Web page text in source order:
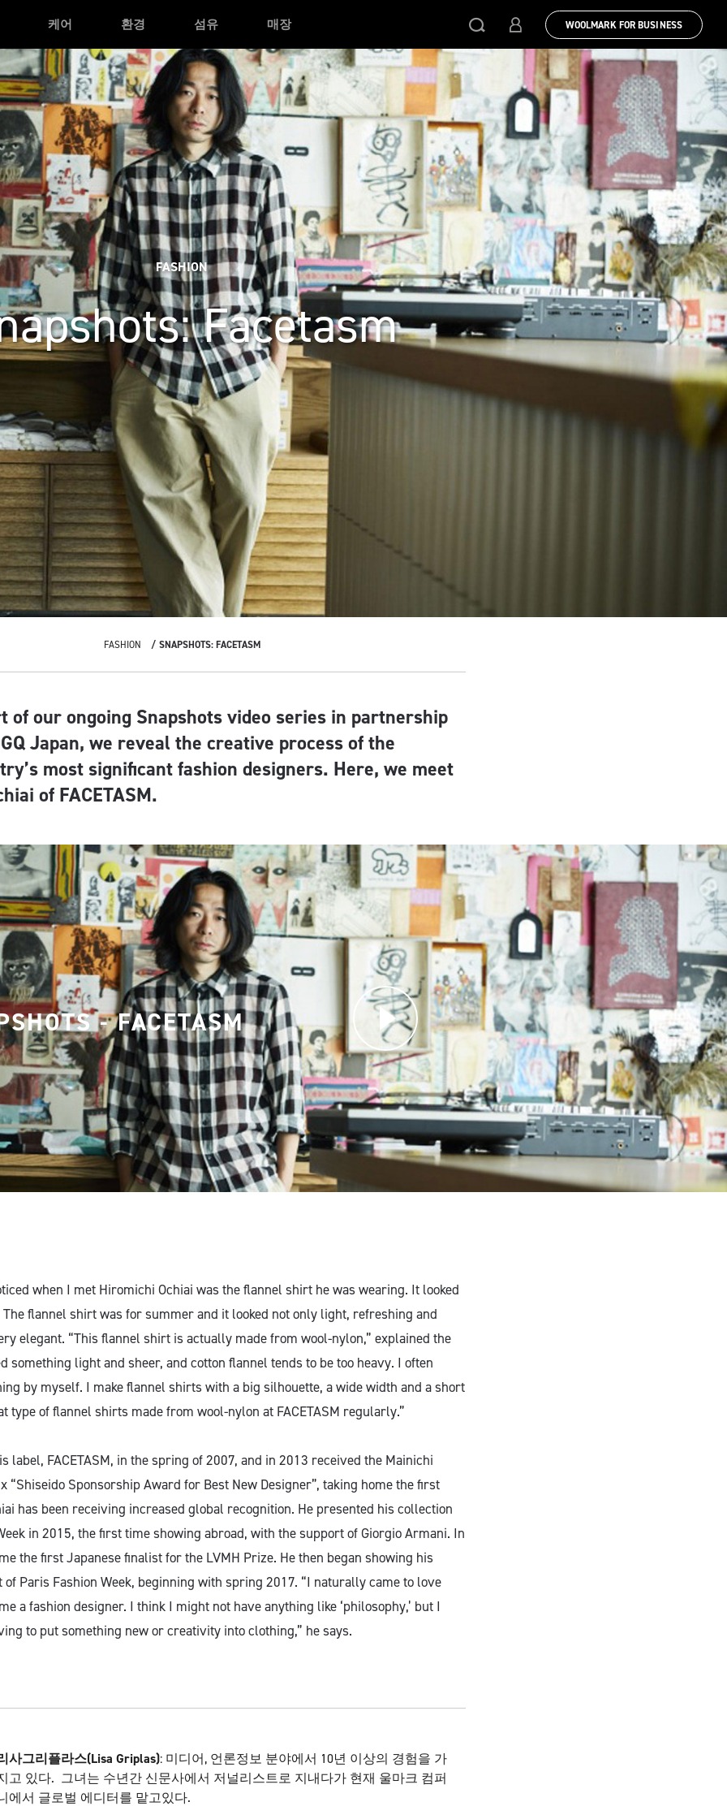
케어 환경 섬유 매장 WOOLMARK FOR BUSINESS
FASHION
Facetasm
FASHION SNAPSHOTS: FACETASM
of our ongoing Snapshots video series in partnership
Japan, we reveal the creative process of the
most significant fashion designers. Here, we meet
of FACETASM.
- FACETASM
when I met Hiromichi Ochiai was the flannel shirt he was wearing. It looked
flannel shirt was for summer and it looked not only light, refreshing and
elegant. “This flannel shirt is actually made from wool-nylon,” explained the
something light and sheer, and cotton flannel tends to be too heavy. I often
by myself. I make flannel shirts with a big silhouette, a wide width and a short
type of flannel shirts made from wool-nylon at FACETASM regularly.”
label, FACETASM, in the spring of 2007, and in 2013 received the Mainichi
“Shiseido Sponsorship Award for Best New Designer”, taking home the first
has been receiving increased global recognition. He presented his collection
in 2015, the first time showing abroad, with the support of Giorgio Armani. In
the first Japanese finalist for the LVMH Prize. He then began showing his
Paris Fashion Week, beginning with spring 2017. “I naturally came to love
a fashion designer. I think I might not have anything like ‘philosophy,’ but I
to put something new or creativity into clothing,” he says.
사그리플라스(Lisa Griplas): 미디어, 언론정보 분야에서 10년 이상의 경험을 가
고 있다. 그녀는 수년간 신문사에서 저널리스트로 지내다가 현재 울마크 컴퍼
에서 글로벌 에디터를 맡고있다.